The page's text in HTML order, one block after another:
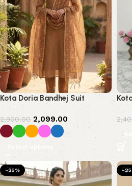
Kota Doria Bandhej Suit
2,900.00 2,099.00
Select options
-25% -